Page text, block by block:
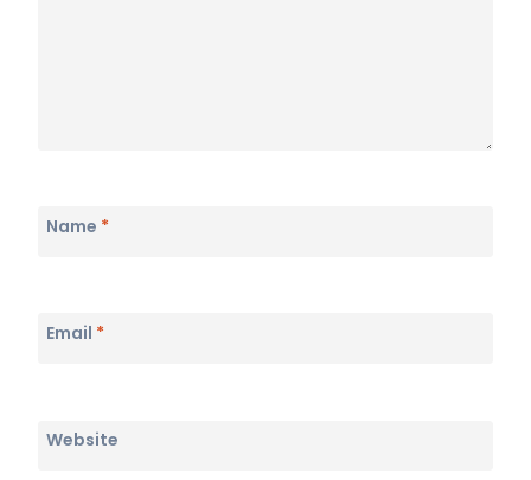
Name *
Email *
Website